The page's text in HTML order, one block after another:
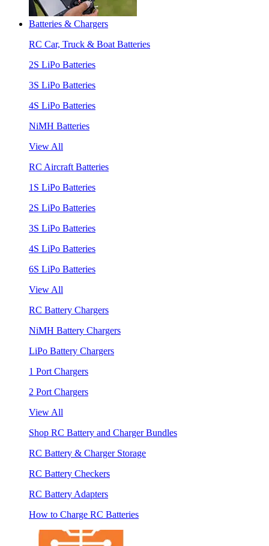
Batteries & Chargers
RC Car, Truck & Boat Batteries
2S LiPo Batteries
3S LiPo Batteries
4S LiPo Batteries
NiMH Batteries
View All
RC Aircraft Batteries
1S LiPo Batteries
2S LiPo Batteries
3S LiPo Batteries
4S LiPo Batteries
6S LiPo Batteries
View All
RC Battery Chargers
NiMH Battery Chargers
LiPo Battery Chargers
1 Port Chargers
2 Port Chargers
View All
Shop RC Battery and Charger Bundles
RC Battery & Charger Storage
RC Battery Checkers
RC Battery Adapters
How to Charge RC Batteries